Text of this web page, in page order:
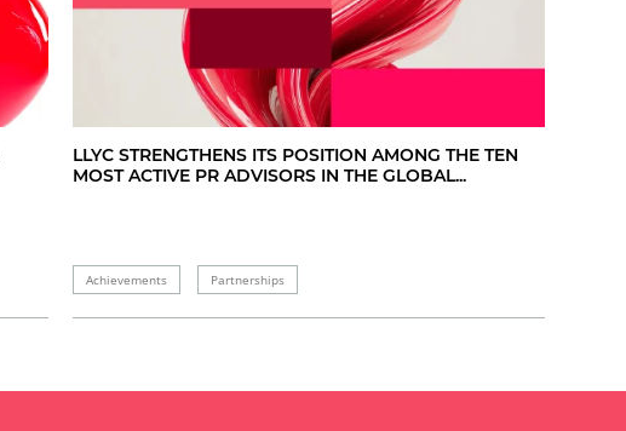
LLYC STRENGTHENS ITS POSITION AMONG THE TEN
MOST ACTIVE PR ADVISORS IN THE GLOBAL...
Achievements Partnerships